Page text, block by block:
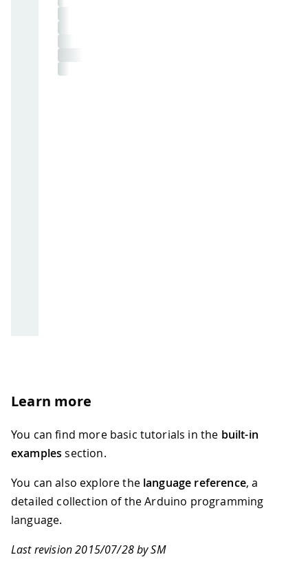
Learn more
You can find more basic tutorials in the built-in
examples section.
You can also explore the language reference, a
detailed collection of the Arduino programming
language.
Last revision 2015/07/28 by SM